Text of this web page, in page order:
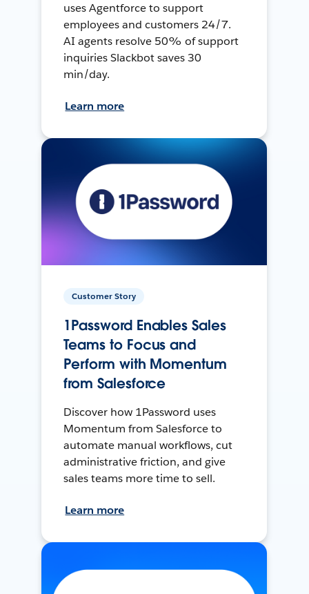
uses Agentforce to support
employees and customers 24/7.
AI agents resolve 50% of support
inquiries Slackbot saves 30
min/day.
Learn more
Customer Story
1Password Enables Sales
Teams to Focus and
Perform with Momentum
from Salesforce
Discover how 1Password uses
Momentum from Salesforce to
automate manual workflows, cut
administrative friction, and give
sales teams more time to sell.
Learn more